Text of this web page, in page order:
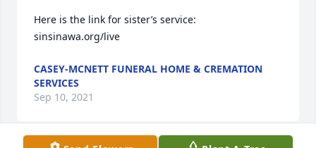
Here is the link for sister’s service:
sinsinawa.org/live
CASEY-MCNETT FUNERAL HOME & CREMATION
SERVICES
Sep 10, 2021